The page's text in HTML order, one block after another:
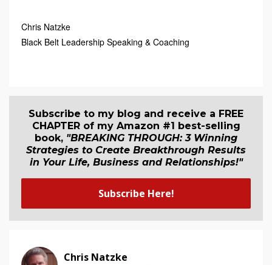
Chris Natzke
Black Belt Leadership Speaking & Coaching
Subscribe to my blog and receive a FREE
CHAPTER of my Amazon #1 best-selling
book, "BREAKING THROUGH: 3 Winning
Strategies to Create Breakthrough Results
in Your Life, Business and Relationships!"
Subscribe Here!
Chris Natzke